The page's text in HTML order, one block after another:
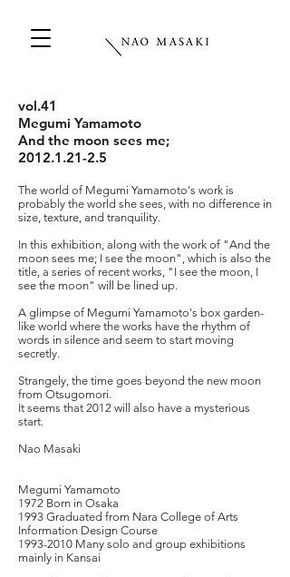
vol.41
Megumi Yamamoto
And the moon sees me;
2012.1.21-2.5
The world of Megumi Yamamoto's work is
probably the world she sees, with no difference in
size, texture, and tranquility.
In this exhibition, along with the work of "And the
moon sees me; I see the moon", which is also the
title, a series of recent works, "I see the moon, I
see the moon" will be lined up.
A glimpse of Megumi Yamamoto's box garden-
like world where the works have the rhythm of
words in silence and seem to start moving
secretly.
Strangely, the time goes beyond the new moon
from Otsugomori.
It seems that 2012 will also have a mysterious
start.
Nao Masaki
Megumi Yamamoto
1972 Born in Osaka
1993 Graduated from Nara College of Arts
Information Design Course
1993-2010 Many solo and group exhibitions
mainly in Kansai